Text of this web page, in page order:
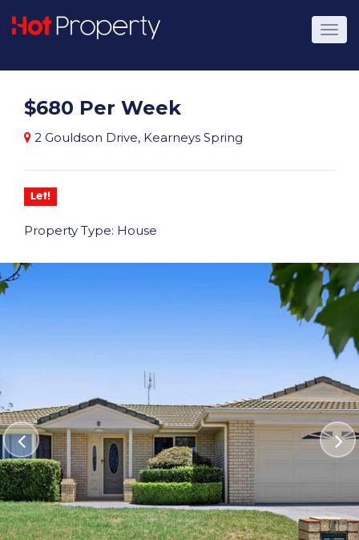
$680 Per Week
2 Gouldson Drive, Kearneys Spring
Let!
Property Type: House